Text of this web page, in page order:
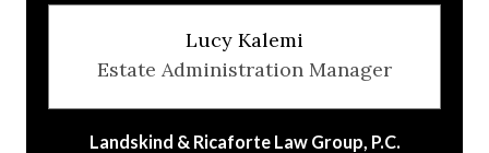
Lucy Kalemi
Estate Administration Manager
Landskind & Ricaforte Law Group, P.C.